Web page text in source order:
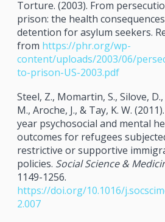
Torture. (2003). From
prison: the health
detention for asylum seekers.
from https://phr.org/wp-
content/uploads/2003/06/
to-prison-US-2003.pdf
Steel, Z., Momartin, S., Silove,
M., Aroche, J., & Tay, K. W.
year psychosocial and mental
outcomes for refugees
restrictive or supportive
policies. Social Science &
1149-1256.
https://doi.org/10.1016/
2.007